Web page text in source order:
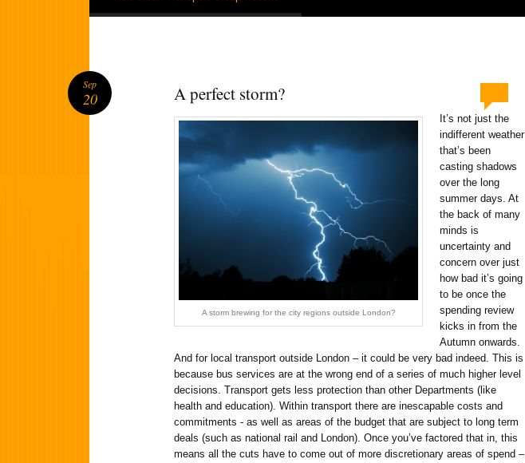
A perfect storm?
A storm brewing for the city regions outside London?
It’s not just the
indifferent weather
that’s been
casting shadows
over the long
summer days. At
the back of many
minds is
uncertainty and
concern over just
how bad it’s going
to be once the
spending review
kicks in from the
Autumn onwards.
And for local transport outside London – it could be very bad indeed. This is
because bus services are at the wrong end of a series of much higher level
decisions. Transport gets less protection than other Departments (like
health and education). Within transport there are inescapable costs and
commitments - as well as areas of the budget that are subject to long term
deals (such as national rail and London). Once you’ve factored that in, this
means all the cuts have to come out of more discretionary areas of spend –
Sep
20